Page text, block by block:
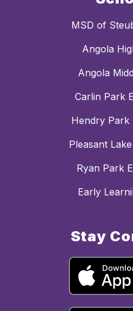
MSD of
Angola
Angola
Carlin Park
Hendry Park
Pleasant
Ryan Park
Early
Stay